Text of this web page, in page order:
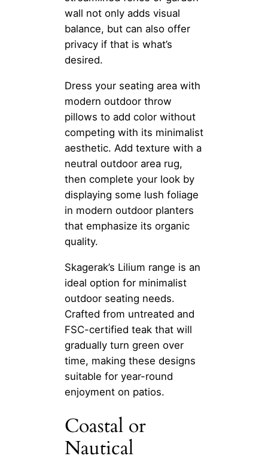
wall not only adds visual
balance, but can also offer
privacy if that is what’s
desired.
Dress your seating area with
modern outdoor throw
pillows to add color without
competing with its minimalist
aesthetic. Add texture with a
neutral outdoor area rug,
then complete your look by
displaying some lush foliage
in modern outdoor planters
that emphasize its organic
quality.
Skagerak’s Lilium range is an
ideal option for minimalist
outdoor seating needs.
Crafted from untreated and
FSC-certified teak that will
gradually turn green over
time, making these designs
suitable for year-round
enjoyment on patios.
Coastal or
Nautical